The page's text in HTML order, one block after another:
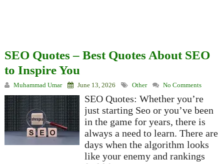
SEO Quotes – Best Quotes About SEO
to Inspire You
Muhammad Umar June 13, 2026 Other No Comments
SEO Quotes: Whether you’re
just starting Seo or you’ve been
in the game for years, there is
always a need to learn. There are
days when the algorithm looks
like your enemy and rankings